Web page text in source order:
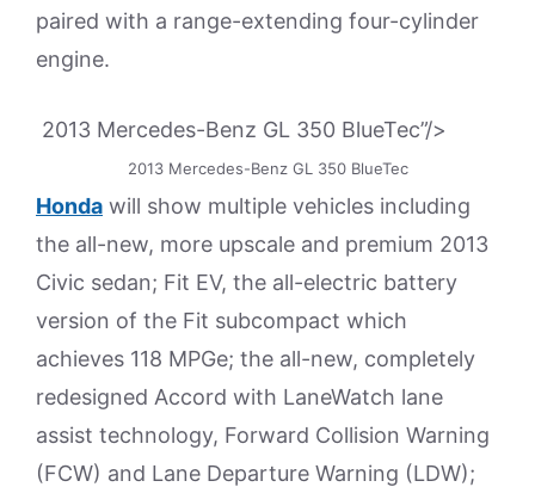
paired with a range-extending four-cylinder
engine.
2013 Mercedes-Benz GL 350 BlueTec”/>
2013 Mercedes-Benz GL 350 BlueTec
Honda will show multiple vehicles including
the all-new, more upscale and premium 2013
Civic sedan; Fit EV, the all-electric battery
version of the Fit subcompact which
achieves 118 MPGe; the all-new, completely
redesigned Accord with LaneWatch lane
assist technology, Forward Collision Warning
(FCW) and Lane Departure Warning (LDW);